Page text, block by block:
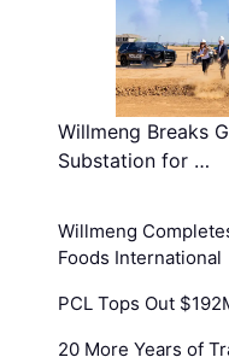
Willmeng Breaks
Substation for …
Willmeng
Foods International
PCL Tops Out
20 More Years of